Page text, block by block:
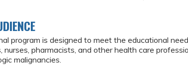
program is designed to meet the educational
nurses, pharmacists, and other health care
malignancies.